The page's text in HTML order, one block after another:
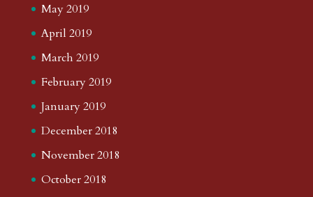
May 2019
April 2019
March 2019
February 2019
January 2019
December 2018
November 2018
October 2018